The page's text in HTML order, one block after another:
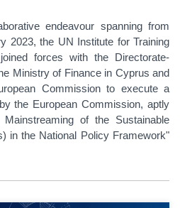
endeavour spanning from
2023, the UN Institute for Training
forces with the Directorate-
Ministry of Finance in Cyprus and
Commission to execute a
the European Commission, aptly
of the Sustainable
in the National Policy Framework"